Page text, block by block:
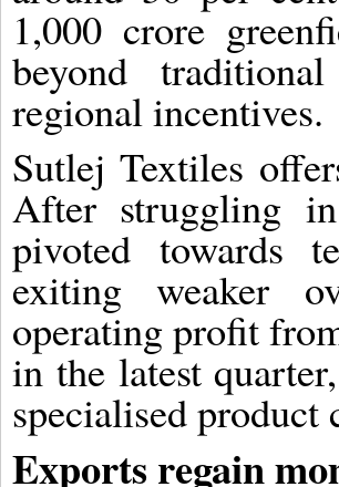
1,000 crore
beyond
regional incentives.
Sutlej Textiles
After struggling
pivoted towards
exiting weaker
operating profit
in the latest
specialised product
Exports regain